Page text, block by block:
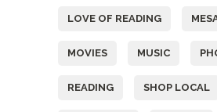
LOVE OF READING
MOVIES MUSIC
READING SHOP LOCAL